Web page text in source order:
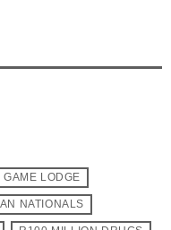
GAME LODGE
NATIONALS